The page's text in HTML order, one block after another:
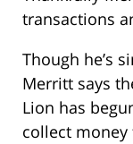
transactions
Though he’s
Merritt says
Lion has
collect